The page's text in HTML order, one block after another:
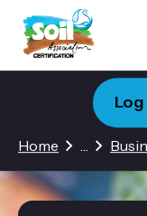
Home …2 hidden